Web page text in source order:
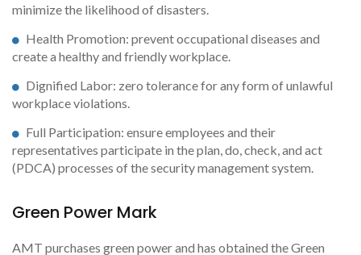
minimize the likelihood of disasters.
Health Promotion: prevent occupational diseases and
create a healthy and friendly workplace.
Dignified Labor: zero tolerance for any form of unlawful
workplace violations.
Full Participation: ensure employees and their
representatives participate in the plan, do, check, and act
(PDCA) processes of the security management system.
Green Power Mark
AMT purchases green power and has obtained the Green